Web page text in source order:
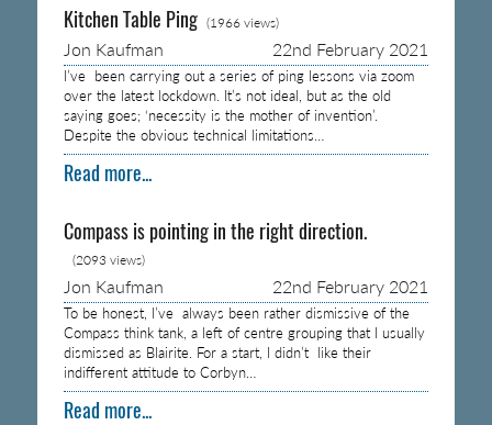
Kitchen Table Ping (1966 views)
Jon Kaufman 22nd February 2021
I’ve been carrying out a series of ping lessons via zoom
over the latest lockdown. It’s not ideal, but as the old
saying goes; ‘necessity is the mother of invention’.
Despite the obvious technical limitations…
Read more...
Compass is pointing in the right direction.
(2093 views)
Jon Kaufman 22nd February 2021
To be honest, I’ve always been rather dismissive of the
Compass think tank, a left of centre grouping that I usually
dismissed as Blairite. For a start, I didn’t like their
indifferent attitude to Corbyn…
Read more...